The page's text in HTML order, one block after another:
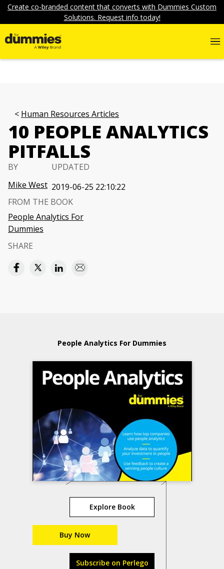
Create co-branded content that converts with Dummies Custom
Solutions. Request info today!
Human Resources Articles
10 PEOPLE ANALYTICS
PITFALLS
BY
Mike West
UPDATED
2019-06-25 22:10:22
FROM THE BOOK
People Analytics For
Dummies
SHARE
People Analytics For Dummies
Explore Book
Buy Now
Subscribe on Perlego